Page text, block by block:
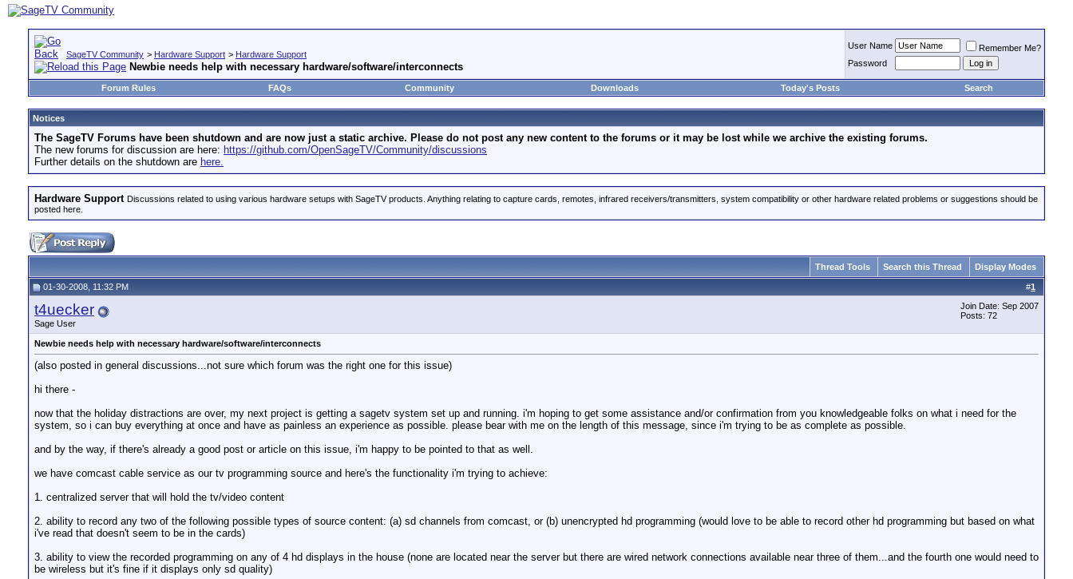
SageTV Community > Hardware Support > Hardware Support
Newbie needs help with necessary hardware/software/interconnects
User Name
Remember Me?
Password
Forum Rules FAQs Community Downloads Today's Posts Search
Notices
The SageTV Forums have been shutdown and are now just a static archive. Please do not post any new content to the forums or it may be lost while we archive the existing forums.
The new forums for discussion are here: https://github.com/OpenSageTV/Community/discussions
Further details on the shutdown are here.
Hardware Support Discussions related to using various hardware setups with SageTV products. Anything relating to capture cards, remotes, infrared receivers/transmitters, system compatibility or other hardware related problems or suggestions should be
posted here.
Thread Tools Search this Thread Display Modes
#1
01-30-2008, 11:32 PM
t4uecker
Sage User
Join Date: Sep 2007
Posts: 72
Newbie needs help with necessary hardware/software/interconnects
(also posted in general discussions...not sure which forum was the right one for this issue)
hi there -
now that the holiday distractions are over, my next project is getting a sagetv system set up and running. i'm hoping to get some assistance and/or confirmation from you knowledgeable folks on what i need for the
system, so i can buy everything at once and have as painless an experience as possible. please bear with me on the length of this message, since i'm trying to be as complete as possible.
and by the way, if there's already a good post or article on this issue, i'm happy to be pointed to that as well.
we have comcast cable service as our tv programming source and here's the functionality i'm trying to achieve:
1. centralized server that will hold the tv/video content
2. ability to record any two of the following possible types of source content: (a) sd channels from comcast, or (b) unencrypted hd programming (would love to be able to record other hd programming but based on what
i've read that doesn't seem to be in the cards)
3. ability to view the recorded programming on any of 4 hd displays in the house (none are located near the server but there are wired network connections available near three of them...and the fourth one would need to
be wireless but it's fine if it displays only sd quality)